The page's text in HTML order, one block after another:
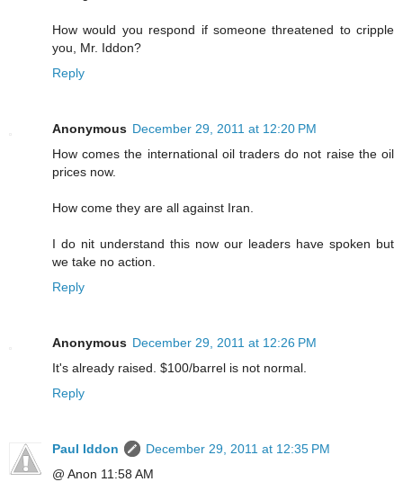
How would you respond if someone threatened to cripple
you, Mr. Iddon?
Reply
Anonymous December 29, 2011 at 12:20 PM
How comes the international oil traders do not raise the oil
prices now.
How come they are all against Iran.
I do nit understand this now our leaders have spoken but
we take no action.
Reply
Anonymous December 29, 2011 at 12:26 PM
It's already raised. $100/barrel is not normal.
Reply
Paul Iddon
December 29, 2011 at 12:35 PM
@ Anon 11:58 AM